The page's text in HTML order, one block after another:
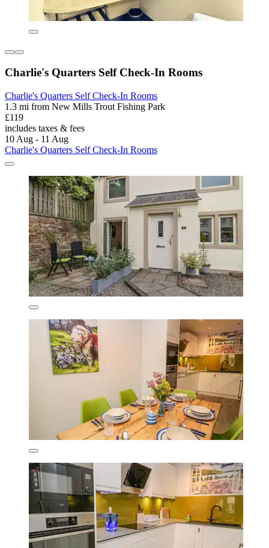
Charlie's Quarters Self Check-In Rooms
Charlie's Quarters Self Check-In Rooms
1.3 mi from New Mills Trout Fishing Park
£119
includes taxes & fees
10 Aug - 11 Aug
Charlie's Quarters Self Check-In Rooms